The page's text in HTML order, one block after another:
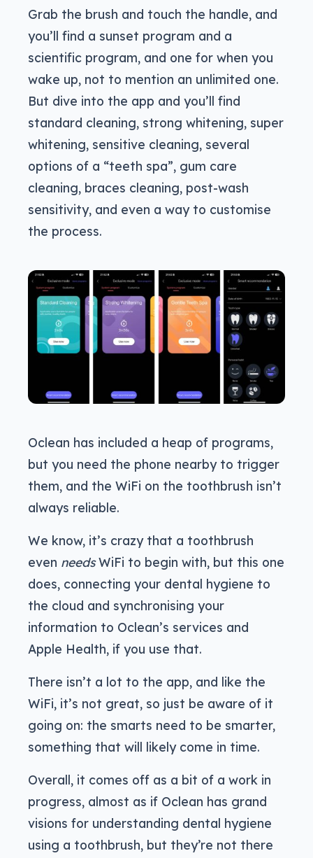
Grab the brush and touch the handle, and
you’ll find a sunset program and a
scientific program, and one for when you
wake up, not to mention an unlimited one.
But dive into the app and you’ll find
standard cleaning, strong whitening, super
whitening, sensitive cleaning, several
options of a “teeth spa”, gum care
cleaning, braces cleaning, post-wash
sensitivity, and even a way to customise
the process.
Oclean has included a heap of programs,
but you need the phone nearby to trigger
them, and the WiFi on the toothbrush isn’t
always reliable.
We know, it’s crazy that a toothbrush
even needsWiFi to begin with, but this one
does, connecting your dental hygiene to
the cloud and synchronising your
information to Oclean’s services and
Apple Health, if you use that.
There isn’t a lot to the app, and like the
WiFi, it’s not great, so just be aware of it
going on: the smarts need to be smarter,
something that will likely come in time.
Overall, it comes off as a bit of a work in
progress, almost as if Oclean has grand
visions for understanding dental hygiene
using a toothbrush, but they’re not there